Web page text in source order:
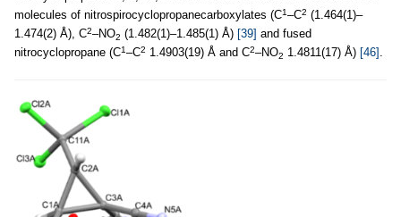
molecules of nitrospirocyclopropanecarboxylates (C1–C2 (1.464(1)–
1.474(2) Å), C2–NO2 (1.482(1)–1.485(1) Å) [39] and fused
nitrocyclopropane (C1–C2 1.4903(19) Å and C2–NO2 1.4811(17) Å) [46] .